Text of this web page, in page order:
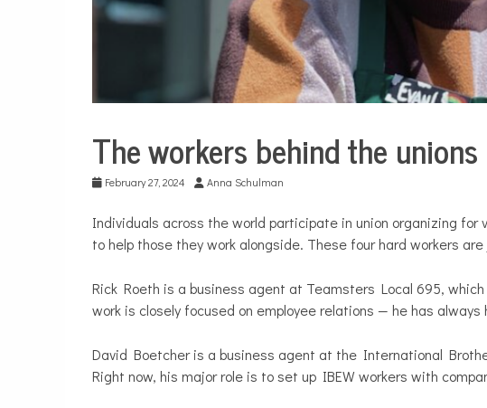
Business
The workers behind the unions
February 27, 2024 Anna Schulman
Individuals across the world participate in union organizing for
to help those they work alongside. These four hard workers
Rick Roeth is a business agent at Teamsters Local 695,
work is closely focused on employee relations — he has
David Boetcher is a business agent at the International
Right now, his major role is to set up IBEW workers with